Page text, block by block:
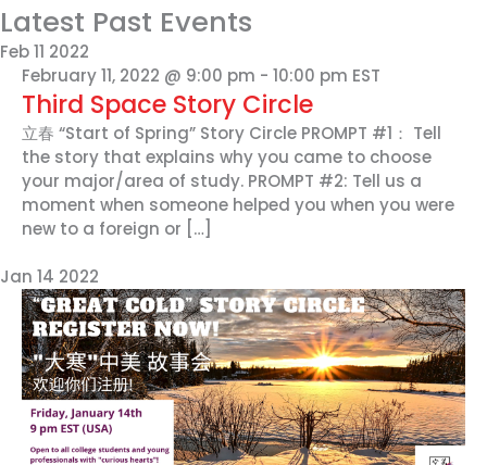
Latest Past Events
Feb11 2022
February 11, 2022 @ 9:00 pm - 10:00 pm EST
Third Space Story Circle
立春 “Start of Spring” Story Circle PROMPT #1： Tell
the story that explains why you came to choose
your major/area of study. PROMPT #2: Tell us a
moment when someone helped you when you were
new to a foreign or […]
Jan 14 2022